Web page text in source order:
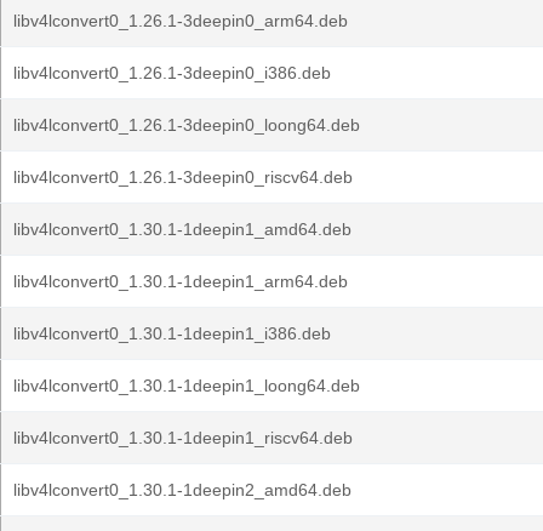
libv4lconvert0_1.26.1-3deepin0_arm64.deb
libv4lconvert0_1.26.1-3deepin0_i386.deb
libv4lconvert0_1.26.1-3deepin0_loong64.deb
libv4lconvert0_1.26.1-3deepin0_riscv64.deb
libv4lconvert0_1.30.1-1deepin1_amd64.deb
libv4lconvert0_1.30.1-1deepin1_arm64.deb
libv4lconvert0_1.30.1-1deepin1_i386.deb
libv4lconvert0_1.30.1-1deepin1_loong64.deb
libv4lconvert0_1.30.1-1deepin1_riscv64.deb
libv4lconvert0_1.30.1-1deepin2_amd64.deb